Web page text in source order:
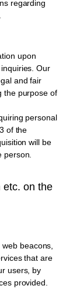
regarding
upon
Our
and fair
the purpose of
personal
of the
will be
etc. on the
beacons,
that are
users, by
provided.